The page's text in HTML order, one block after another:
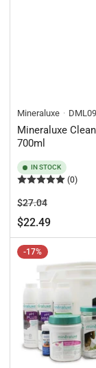
Mineraluxe
Mineraluxe
700ml
IN STOCK
(0)
Regular
price
$27.04Sale
price
$22.49
-17%